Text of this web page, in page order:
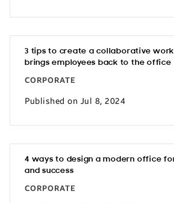
3 tips to create a collaborative
brings employees back to the office
CORPORATE
Published on Jul 8, 2024
4 ways to design a modern office
and success
CORPORATE